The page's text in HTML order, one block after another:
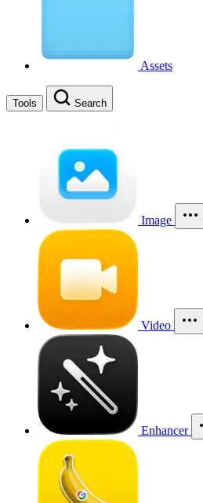
Assets
Tools Search
Image
Video
Enhancer